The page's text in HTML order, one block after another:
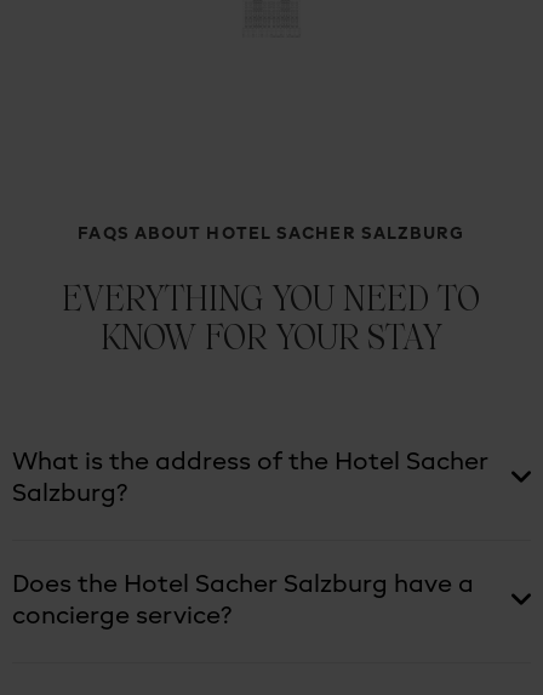
FAQS ABOUT HOTEL SACHER SALZBURG
EVERYTHING YOU NEED TO
KNOW FOR YOUR STAY
What is the address of the Hotel Sacher
Salzburg?
Does the Hotel Sacher Salzburg have a
concierge service?